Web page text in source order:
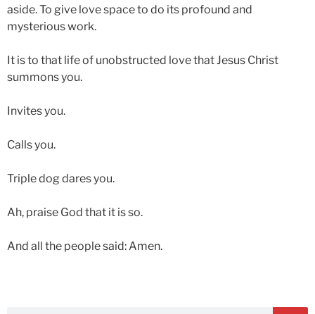
aside. To give love space to do its profound and
mysterious work.
It is to that life of unobstructed love that Jesus Christ
summons you.
Invites you.
Calls you.
Triple dog dares you.
Ah, praise God that it is so.
And all the people said: Amen.